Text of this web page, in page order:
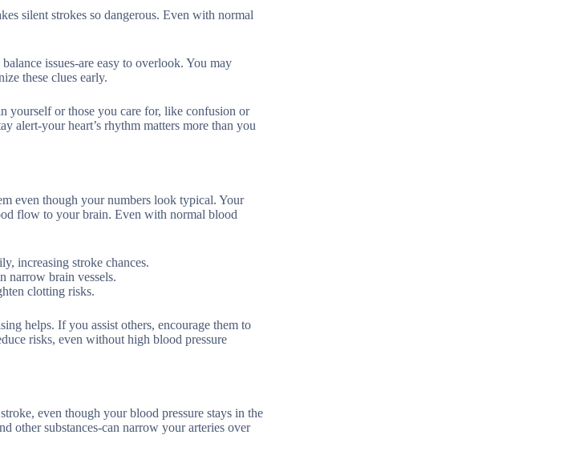
silent strokes so dangerous. Even with normal
issues-are easy to overlook. You may
these clues early.
yourself or those you care for, like confusion or
alert-your heart’s rhythm matters more than you
even though your numbers look typical. Your
flow to your brain. Even with normal blood
increasing stroke chances.
narrow brain vessels.
clotting risks.
helps. If you assist others, encourage them to
risks, even without high blood pressure
even though your blood pressure stays in the
other substances-can narrow your arteries over